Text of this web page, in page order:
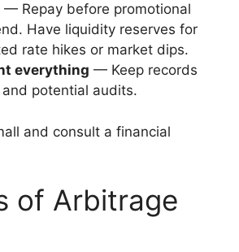
— Repay before promotional
Have liquidity reserves for
rate hikes or market dips.
everything — Keep records
potential audits.
and consult a financial
of Arbitrage